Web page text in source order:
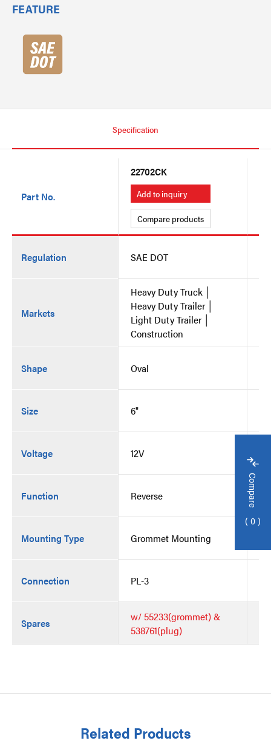
FEATURE
Specification
Part No.
Regulation
Markets
Shape
Size
Voltage
Function
Mounting Type
Connection
Spares
22702CK
Add to inquiry
Compare products
SAE DOT
Heavy Duty Truck │
Heavy Duty Trailer │
Light Duty Trailer │
Construction
Oval
6"
12V
Reverse
Grommet Mounting
PL-3
w/ 55233(grommet) &
538761(plug)
Related Products
Compare
0